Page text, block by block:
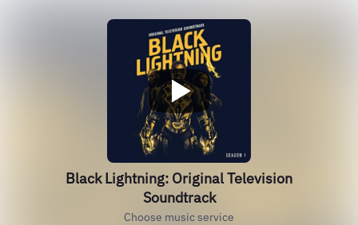
Black Lightning: Original Television
Soundtrack
Choose music service